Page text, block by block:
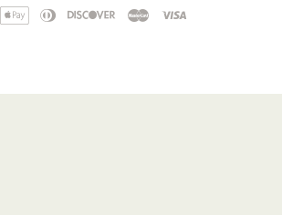
applediners
discovermaster